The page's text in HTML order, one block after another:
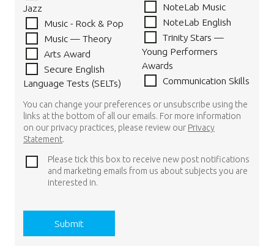
Jazz
Music - Rock & Pop
Music — Theory
Arts Award
Secure English
Language Tests (SELTs)
NoteLab Music
NoteLab English
Trinity Stars —
Young Performers
Awards
Communication Skills
You can change your preferences or unsubscribe using the
links at the bottom of all our emails. For more information
on our privacy practices, please review our Privacy
Statement.
Please tick this box to receive new post notifications
and marketing emails from us about subjects you are
interested in.